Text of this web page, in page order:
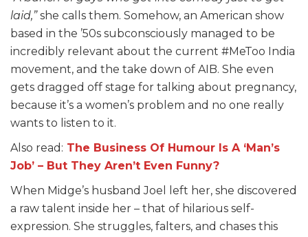
laid,”she calls them. Somehow, an American show
based in the ’50s subconsciously managed to be
incredibly relevant about the current #MeToo India
movement, and the take down of AIB. She even
gets dragged off stage for talking about pregnancy,
because it’s a women’s problem and no one really
wants to listen to it.
Also read: The Business Of Humour Is A ‘Man’s
Job’ – But They Aren’t Even Funny?
When Midge’s husband Joel left her, she discovered
a raw talent inside her – that of hilarious self-
expression. She struggles, falters, and chases this